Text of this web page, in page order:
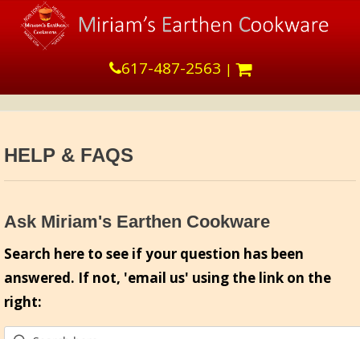
617-487-2563 |
HELP & FAQS
Ask Miriam's Earthen Cookware
Search here to see if your question has been
answered. If not, 'email us' using the link on the
right: